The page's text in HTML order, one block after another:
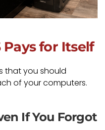
Pays for Itself
that you should
of your computers.
If You Forgot